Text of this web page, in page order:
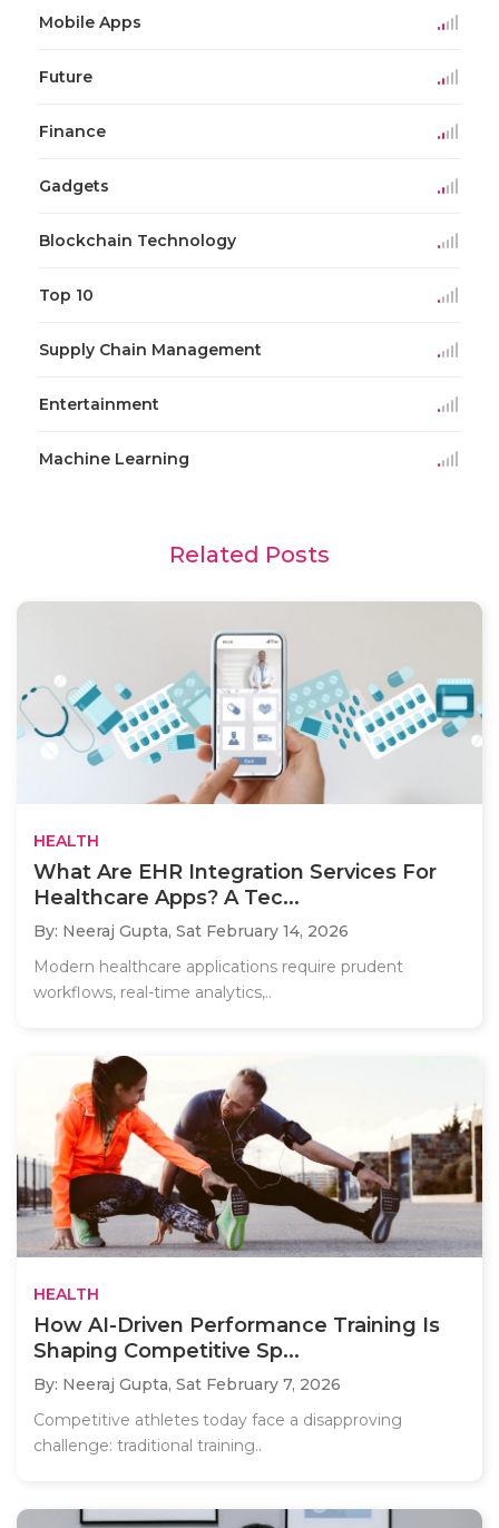
Mobile Apps
Future
Finance
Gadgets
Blockchain Technology
Top 10
Supply Chain Management
Entertainment
Machine Learning
Related Posts
HEALTH
What Are EHR Integration Services For
Healthcare Apps? A Tec...
By: Neeraj Gupta, Sat February 14, 2026
Modern healthcare applications require prudent
workflows, real-time analytics,..
HEALTH
How AI-Driven Performance Training Is
Shaping Competitive Sp...
By: Neeraj Gupta, Sat February 7, 2026
Competitive athletes today face a disapproving
challenge: traditional training..